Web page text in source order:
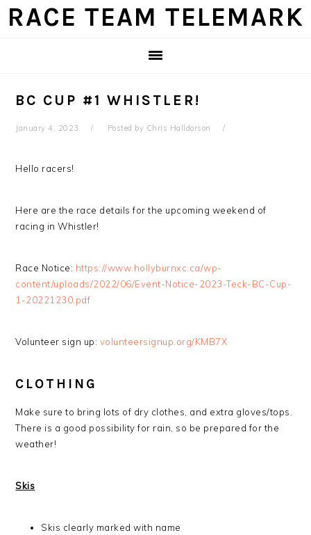
Skip
Skip
Skip
Skip
RACE TEAM TELEMARK
BC CUP #1 WHISTLER!
January 4, 2023 Posted by Chris Halldorson
Hello racers!
Here are the race details for the upcoming weekend of
racing in Whistler!
Race Notice: https://www.hollyburnxc.ca/wp-
content/uploads/2022/06/Event-Notice-2023-Teck-BC-Cup-
1-20221230.pdf
Volunteer sign up: volunteersignup.org/KMB7X
CLOTHING
Make sure to bring lots of dry clothes, and extra gloves/tops.
There is a good possibility for rain, so be prepared for the
weather!
Skis
Skis clearly marked with name